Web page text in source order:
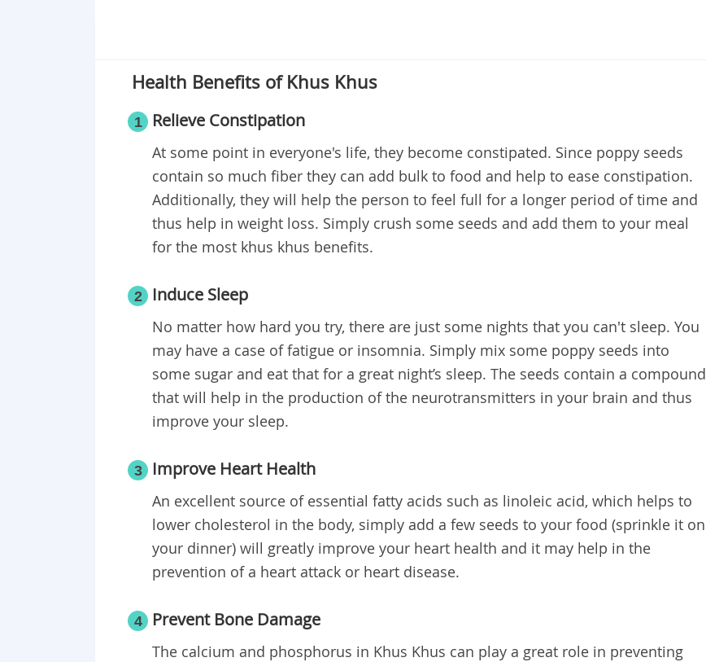
Health Benefits of Khus Khus
1 Relieve Constipation
At some point in everyone's life, they become constipated. Since poppy seeds
contain so much fiber they can add bulk to food and help to ease constipation.
Additionally, they will help the person to feel full for a longer period of time and
thus help in weight loss. Simply crush some seeds and add them to your meal
for the most khus khus benefits.
2 Induce Sleep
No matter how hard you try, there are just some nights that you can't sleep. You
may have a case of fatigue or insomnia. Simply mix some poppy seeds into
some sugar and eat that for a great night’s sleep. The seeds contain a compound
that will help in the production of the neurotransmitters in your brain and thus
improve your sleep.
3 Improve Heart Health
An excellent source of essential fatty acids such as linoleic acid, which helps to
lower cholesterol in the body, simply add a few seeds to your food (sprinkle it on
your dinner) will greatly improve your heart health and it may help in the
prevention of a heart attack or heart disease.
4 Prevent Bone Damage
The calcium and phosphorus in Khus Khus can play a great role in preventing